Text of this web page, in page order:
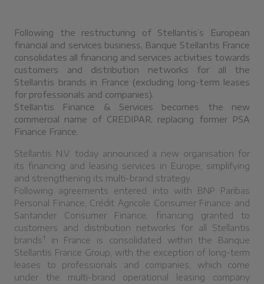
Following the restructuring of Stellantis’s European
financial and services business, Banque Stellantis France
consolidates all financing and services activities towards
customers and distribution networks for all the
Stellantis brands in France (excluding long-term leases
for professionals and companies).
Stellantis Finance & Services becomes the new
commercial name of CREDIPAR, replacing former PSA
Finance France.
Stellantis N.V. today announced a new organisation for
its financing and leasing services in Europe, simplifying
and strengthening its multi-brand strategy.
Following agreements entered into with BNP Paribas
Personal Finance, Crédit Agricole Consumer Finance and
Santander Consumer Finance, financing granted to
customers and distribution networks for all Stellantis
brands1
in France is consolidated within the Banque
Stellantis France Group, with the exception of long-term
leases to professionals and companies, which come
under the multi-brand operational leasing company